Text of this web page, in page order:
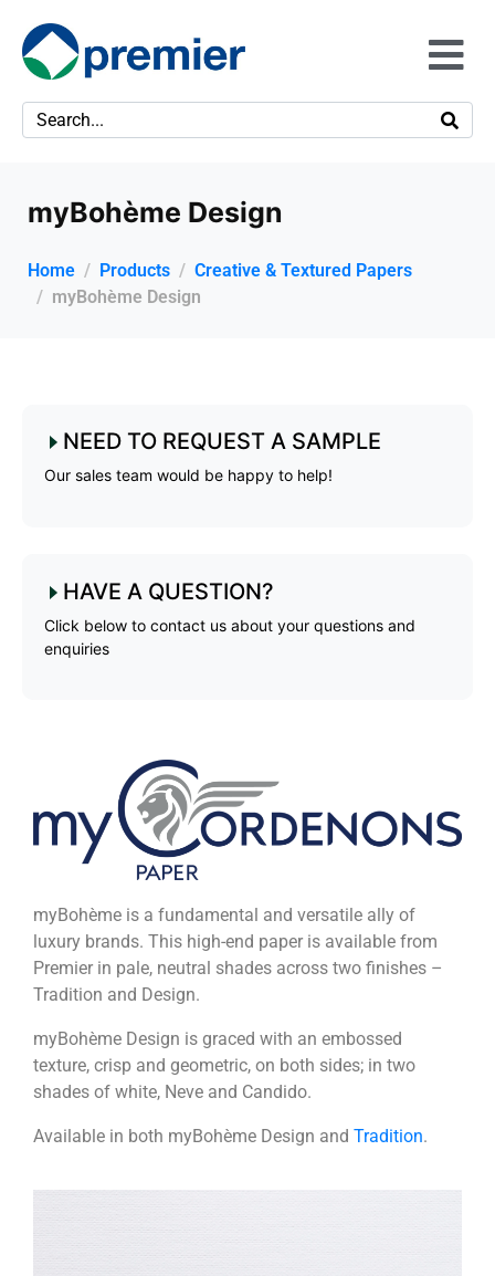
myBohème Design
Home Products
Creative & Textured Papers
myBohème Design
NEED TO REQUEST A SAMPLE
Our sales team would be happy to help!
HAVE A QUESTION?
Click below to contact us about your questions and
enquiries
myBohème is a fundamental and versatile ally of
luxury brands. This high-end paper is available from
Premier in pale, neutral shades across two finishes –
Tradition and Design.
myBohème Design is graced with an embossed
texture, crisp and geometric, on both sides; in two
shades of white, Neve and Candido.
Available in both myBohème Design and Tradition.